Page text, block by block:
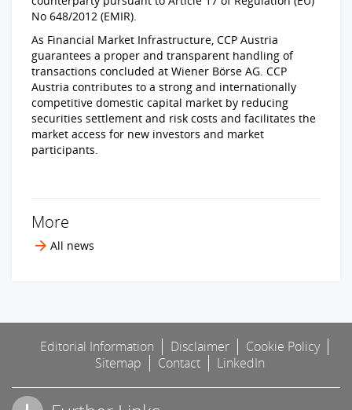
No 648/2012 (EMIR).
As Financial Market Infrastructure, CCP Austria
guarantees a proper and transparent handling of
transactions concluded at Wiener Börse AG. CCP
Austria contributes to a strong and internationally
competitive domestic capital market by reducing
securities settlement and risk costs and facilitates the
market access for new investors and market
participants.
More
All news
Editorial Information Disclaimer
Cookie Policy
Sitemap
Contact LinkedIn